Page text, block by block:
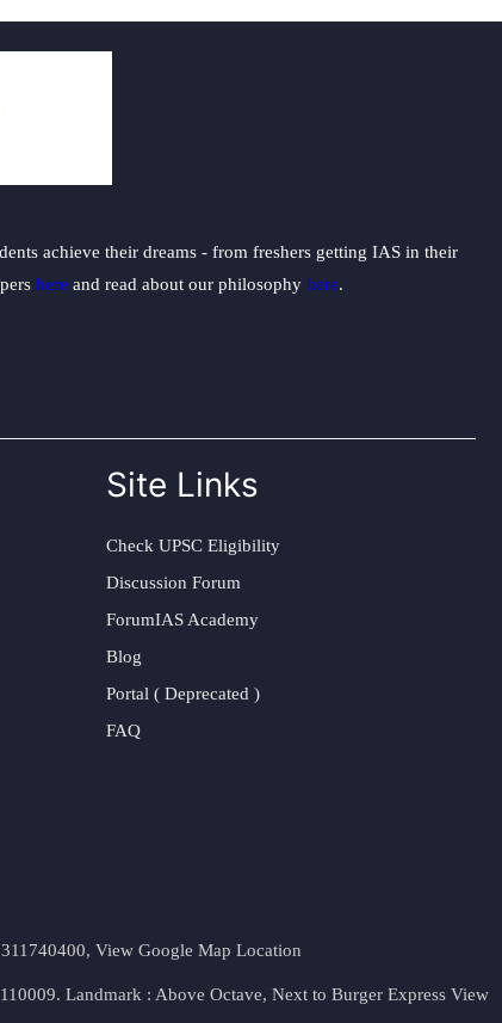
achieve their dreams - from freshers getting IAS in their
here and read about our philosophy here.
Site Links
Check UPSC Eligibility
Discussion Forum
ForumIAS Academy
Blog
Portal ( Deprecated )
FAQ
View Google Map Location
Landmark : Above Octave, Next to Burger Express View